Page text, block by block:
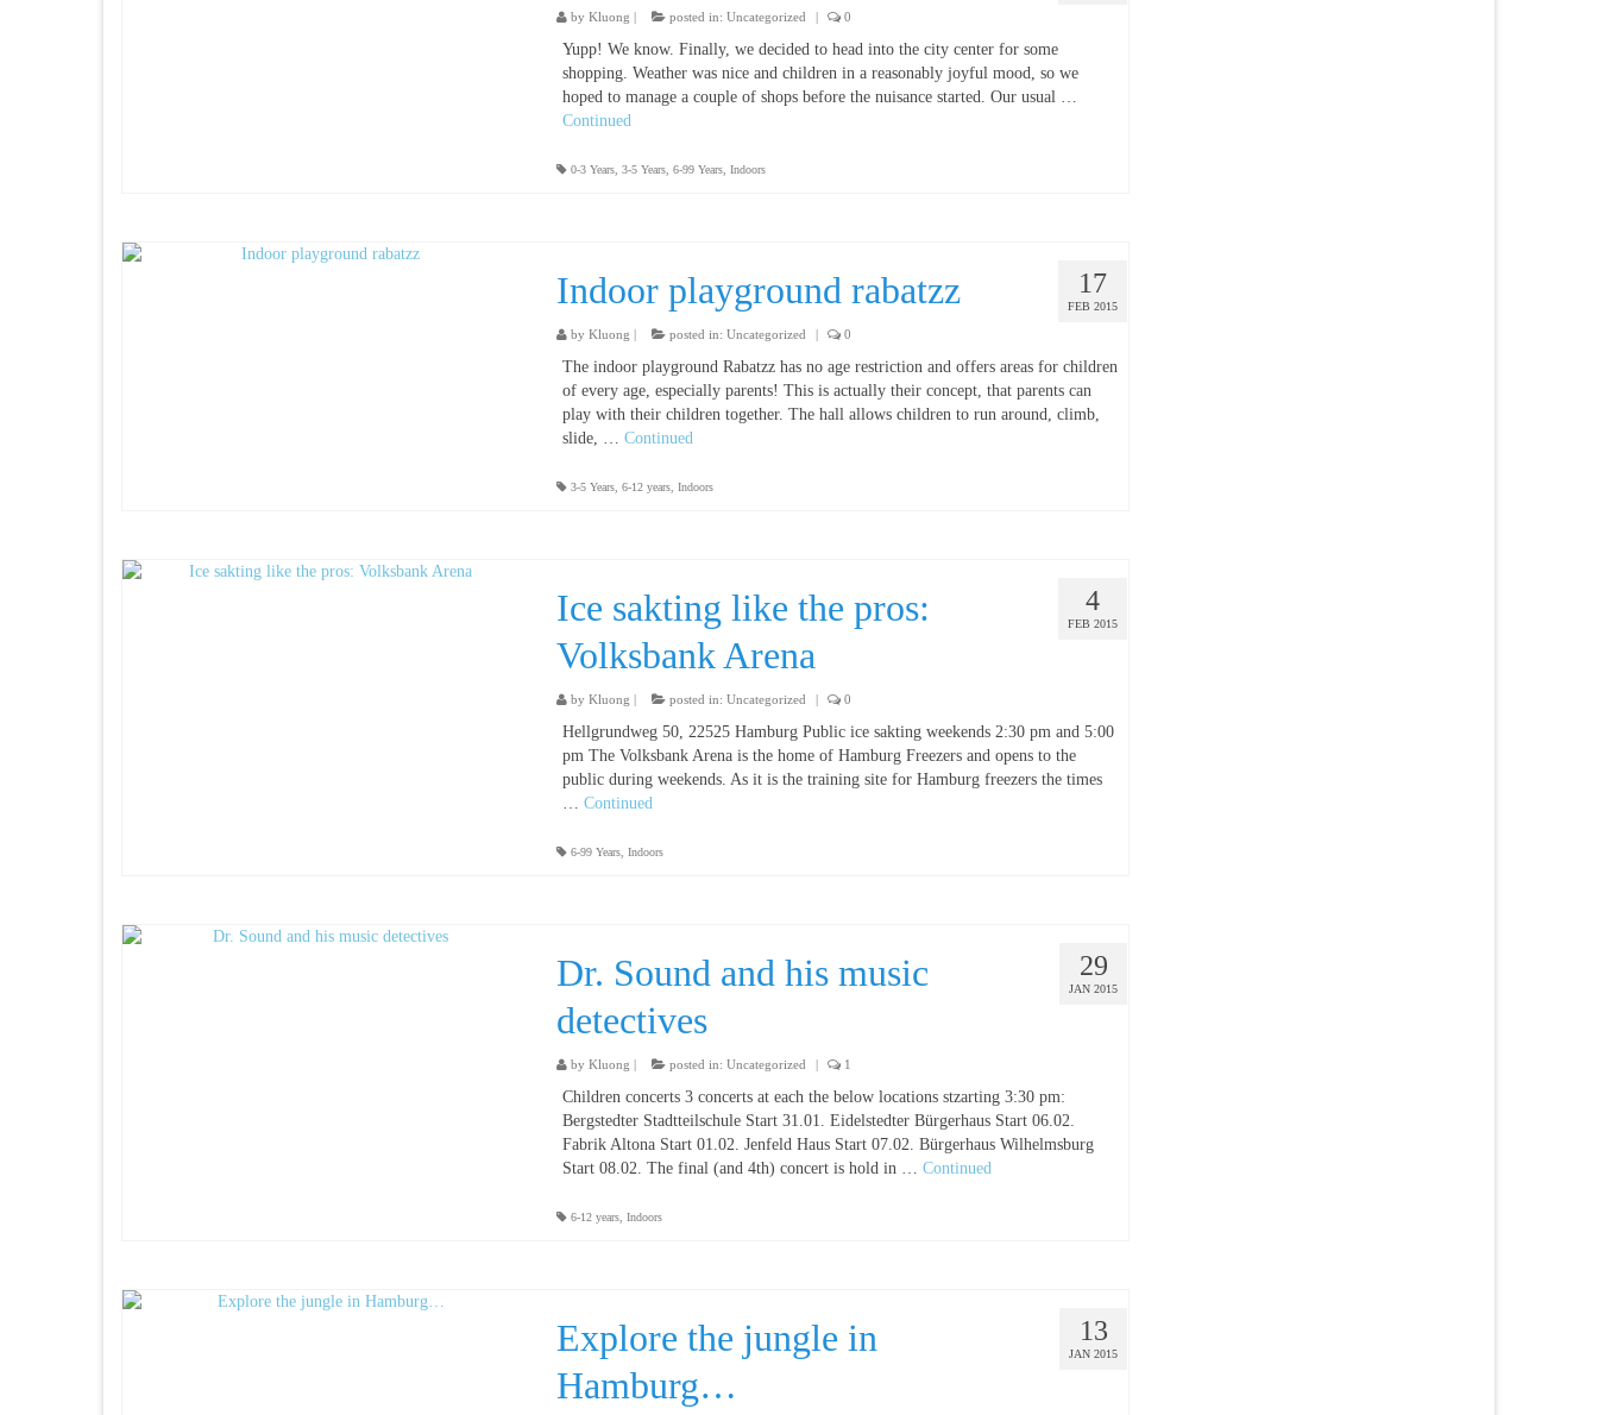
by Kluong | posted in: Uncategorized | 0
Yupp! We know. Finally, we decided to head into the city center for some
shopping. Weather was nice and children in a reasonably joyful mood, so we
hoped to manage a couple of shops before the nuisance started. Our usual …
Continued
0-3 Years, 3-5 Years, 6-99 Years, Indoors
17
FEB 2015
Indoor playground rabatzz
by Kluong | posted in: Uncategorized | 0
The indoor playground Rabatzz has no age restriction and offers areas for children
of every age, especially parents! This is actually their concept, that parents can
play with their children together. The hall allows children to run around, climb,
slide, … Continued
3-5 Years, 6-12 years, Indoors
4
FEB 2015
Ice sakting like the pros:
Volksbank Arena
by Kluong | posted in: Uncategorized | 0
Hellgrundweg 50, 22525 Hamburg Public ice sakting weekends 2:30 pm and 5:00
pm The Volksbank Arena is the home of Hamburg Freezers and opens to the
public during weekends. As it is the training site for Hamburg freezers the times
… Continued
6-99 Years, Indoors
29
JAN 2015
Dr. Sound and his music
detectives
by Kluong | posted in: Uncategorized | 1
Children concerts 3 concerts at each the below locations stzarting 3:30 pm:
Bergstedter Stadtteilschule Start 31.01. Eidelstedter Bürgerhaus Start 06.02.
Fabrik Altona Start 01.02. Jenfeld Haus Start 07.02. Bürgerhaus Wilhelmsburg
Start 08.02. The final (and 4th) concert is hold in … Continued
6-12 years, Indoors
13
JAN 2015
Explore the jungle in
Hamburg…